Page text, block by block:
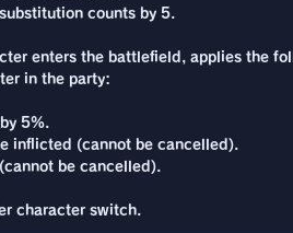
counts by 5.
enters the battlefield, applies the
in the party:
5%.
inflicted (cannot be cancelled).
be cancelled).
character switch.